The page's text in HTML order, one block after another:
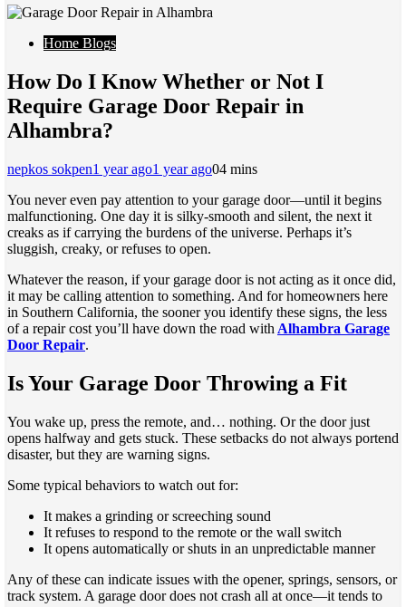
Home Blogs
How Do I Know Whether or Not I
Require Garage Door Repair in
Alhambra?
nepkos sokpen1 year ago1 year ago04 mins
You never even pay attention to your garage door—until it begins
malfunctioning. One day it is silky-smooth and silent, the next it
creaks as if carrying the burdens of the universe. Perhaps it’s
sluggish, creaky, or refuses to open.
Whatever the reason, if your garage door is not acting as it once did,
it may be calling attention to something. And for homeowners here
in Southern California, the sooner you identify these signs, the less
of a repair cost you’ll have down the road with Alhambra Garage
Door Repair.
Is Your Garage Door Throwing a Fit
You wake up, press the remote, and… nothing. Or the door just
opens halfway and gets stuck. These setbacks do not always portend
disaster, but they are warning signs.
Some typical behaviors to watch out for:
It makes a grinding or screeching sound
It refuses to respond to the remote or the wall switch
It opens automatically or shuts in an unpredictable manner
Any of these can indicate issues with the opener, springs, sensors, or
track system. A garage door does not crash all at once—it tends to